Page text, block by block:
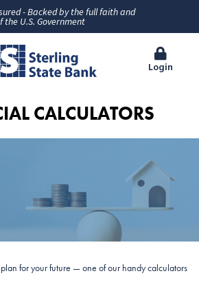
- Backed by the full faith and
the U.S. Government
Login
CALCULATORS
for your future — one of our handy calculators